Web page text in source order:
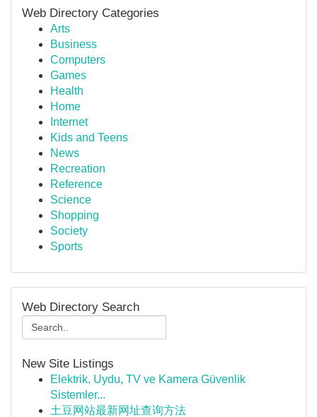
Web Directory Categories
Arts
Business
Computers
Games
Health
Home
Internet
Kids and Teens
News
Recreation
Reference
Science
Shopping
Society
Sports
Web Directory Search
New Site Listings
Elektrik, Uydu, TV ve Kamera Güvenlik
Sistemler...
土豆网站最新网址查询方法